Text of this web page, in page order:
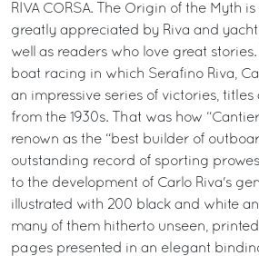
RIVA CORSA. The Origin of the Myth
greatly appreciated by Riva and
well as readers who love great
boat racing in which Serafino Riva,
an impressive series of victories,
from the 1930s. That was how
renown as the “best builder of
outstanding record of sporting
to the development of Carlo Riva's
illustrated with 200 black and white
many of them hitherto unseen,
pages presented in an elegant